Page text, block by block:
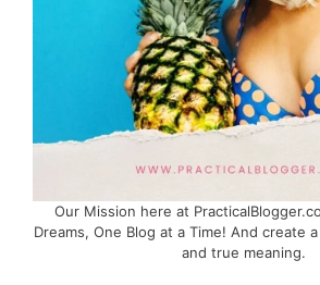
Our Mission here at
Dreams, One Blog at a Time! And create
and true meaning.